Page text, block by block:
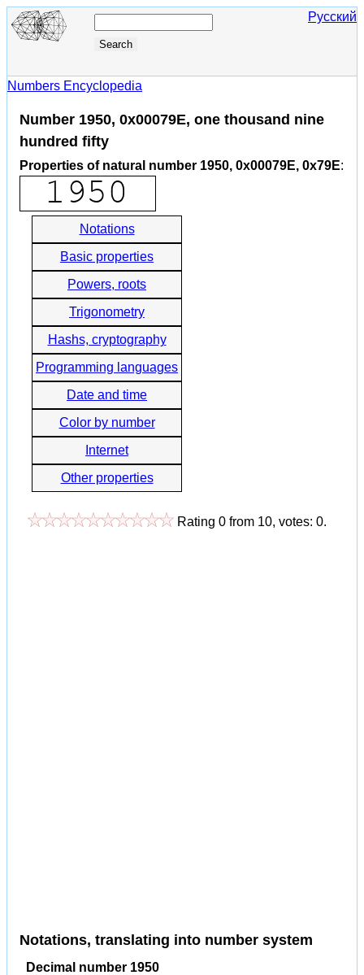
Русский
Numbers Encyclopedia
Number 1950, 0x00079E, one thousand nine
hundred fifty
Properties of natural number 1950, 0x00079E, 0x79E:
Notations
Basic properties
Powers, roots
Trigonometry
Hashs, cryptography
Programming languages
Date and time
Color by number
Internet
Other properties
Rating 0 from 10, votes: 0.
Notations, translating into number system
Decimal number 1950